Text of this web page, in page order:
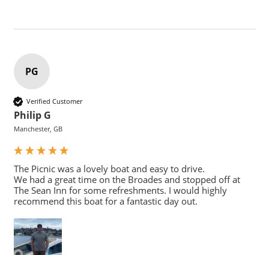
PG
Verified Customer
Philip G
Manchester, GB
The Picnic was a lovely boat and easy to drive.
We had a great time on the Broades and stopped off at
The Sean Inn for some refreshments. I would highly
recommend this boat for a fantastic day out.